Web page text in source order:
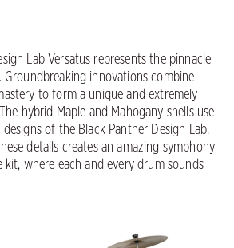
Lab Versatus represents the pinnacle
innovations combine
to form a unique and extremely
hybrid Maple and Mahogany shells use
of the Black Panther Design Lab.
details creates an amazing symphony
where each and every drum sounds